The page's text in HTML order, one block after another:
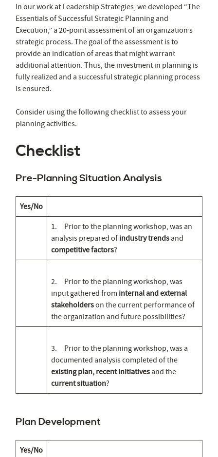
In our work at Leadership Strategies, we developed “The
Essentials of Successful Strategic Planning and
Execution,” a 20-point assessment of an organization’s
strategic process. The goal of the assessment is to
provide an indication of areas that might warrant
additional attention. Thus, the investment in planning is
fully realized and a successful strategic planning process
is ensured.
Consider using the following checklist to assess your
planning activities.
Checklist
Pre-Planning Situation Analysis
Yes/No
1. Prior to the planning workshop, was an
analysis prepared of industry trends and
competitive factors?
2. Prior to the planning workshop, was
input gathered from internal and external
stakeholderson the current performance of
the organization and future possibilities?
3. Prior to the planning workshop, was a
documented analysis completed of the
existing plan, recent initiatives and the
current situation?
Plan Development
Yes/No